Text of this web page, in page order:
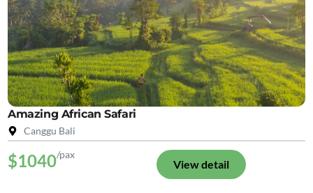
Amazing African Safari
Canggu Bali
$1040/pax
View detail